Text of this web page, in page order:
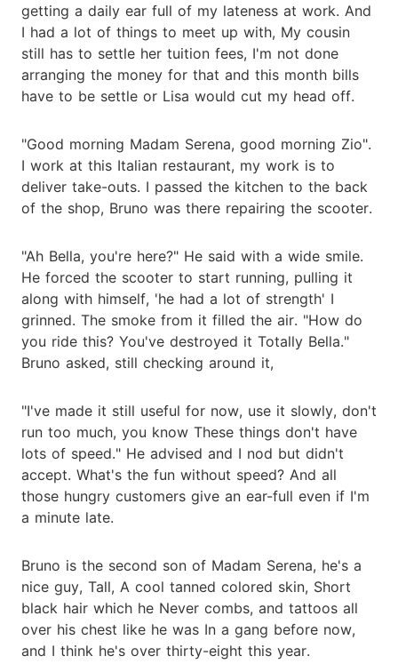
getting a daily ear full of my lateness at work. And
I had a lot of things to meet up with, My cousin
still has to settle her tuition fees, I'm not done
arranging the money for that and this month bills
have to be settle or Lisa would cut my head off.
"Good morning Madam Serena, good morning Zio".
I work at this Italian restaurant, my work is to
deliver take-outs. I passed the kitchen to the back
of the shop, Bruno was there repairing the scooter.
"Ah Bella, you're here?" He said with a wide smile.
He forced the scooter to start running, pulling it
along with himself, 'he had a lot of strength' I
grinned. The smoke from it filled the air. "How do
you ride this? You've destroyed it Totally Bella."
Bruno asked, still checking around it,
"I've made it still useful for now, use it slowly, don't
run too much, you know These things don't have
lots of speed." He advised and I nod but didn't
accept. What's the fun without speed? And all
those hungry customers give an ear-full even if I'm
a minute late.
Bruno is the second son of Madam Serena, he's a
nice guy, Tall, A cool tanned colored skin, Short
black hair which he Never combs, and tattoos all
over his chest like he was In a gang before now,
and I think he's over thirty-eight this year.